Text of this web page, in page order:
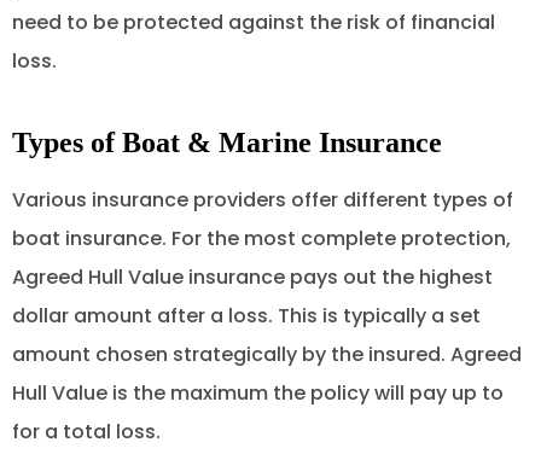
need to be protected against the risk of financial
loss.
Types of Boat & Marine Insurance
Various insurance providers offer different types of
boat insurance. For the most complete protection,
Agreed Hull Value insurance pays out the highest
dollar amount after a loss. This is typically a set
amount chosen strategically by the insured. Agreed
Hull Value is the maximum the policy will pay up to
for a total loss.